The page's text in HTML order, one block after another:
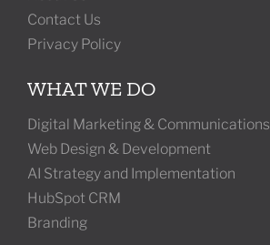
Contact Us
Privacy Policy
WHAT WE DO
Digital Marketing & Communications
Web Design & Development
AI Strategy and Implementation
HubSpot CRM
Branding